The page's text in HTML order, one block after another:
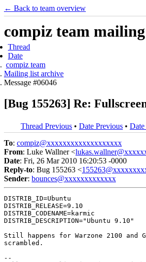
← Back to team overview
compiz team
Thread
Date
compiz team
Mailing list archive
Message #06046
[Bug 155263] Re:
Thread Previous • Date Previous •
To: compiz@xxxxxxxxxxxxxxxxxxx
From: Luke Wallner <
Date: Fri, 26 Mar 2010 16:20:53 -0000
Reply-to: Bug 155263 <
Sender: bounces@xxxxxxxxxxxxx
DISTRIB_ID=Ubuntu
DISTRIB_RELEASE=9.10
DISTRIB_CODENAME=karmic
DISTRIB_DESCRIPTION="Ubuntu 9.10"
Still happens for Warzone 2100
scrambled.
--